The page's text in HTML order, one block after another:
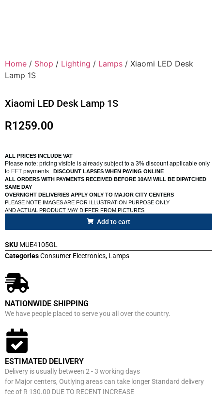
Home / Shop / Lighting / Lamps / Xiaomi LED Desk
Lamp 1S
Xiaomi LED Desk Lamp 1S
R1259.00
ALL PRICES INCLUDE VAT
Please note: pricing visible is already subject to a 3% discount applicable only
to EFT payments.. DISCOUNT LAPSES WHEN PAYING ONLINE
ALL ORDERS WITH PAYMENTS RECEIVED BEFORE 10AM WILL BE DIPATCHED
SAME DAY
OVERNIGHT DELIVERIES APPLY ONLY TO MAJOR CITY CENTERS
PLEASE NOTE IMAGES ARE FOR ILLUSTRATION PURPOSE ONLY
AND ACTUAL PRODUCT MAY DIFFER FROM PICTURES
Add to cart
SKU MUE4105GL
CategoriesConsumer Electronics, Lamps
NATIONWIDE SHIPPING
We have people placed to serve you all over the country.
ESTIMATED DELIVERY
Delivery is usually between 2 - 3 working days
for Major centers, Outlying areas can take longer Standard delivery
fee of R 130.00 DUE TO RECENT INCREASE